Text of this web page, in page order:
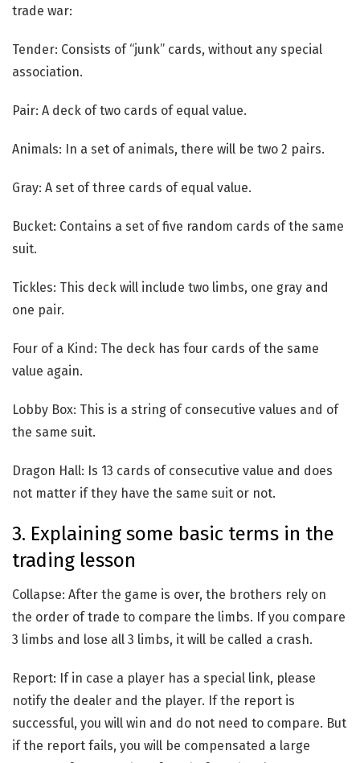
trade war:
Tender: Consists of “junk” cards, without any special
association.
Pair: A deck of two cards of equal value.
Animals: In a set of animals, there will be two 2 pairs.
Gray: A set of three cards of equal value.
Bucket: Contains a set of five random cards of the same
suit.
Tickles: This deck will include two limbs, one gray and
one pair.
Four of a Kind: The deck has four cards of the same
value again.
Lobby Box: This is a string of consecutive values and of
the same suit.
Dragon Hall: Is 13 cards of consecutive value and does
not matter if they have the same suit or not.
3. Explaining some basic terms in the
trading lesson
Collapse: After the game is over, the brothers rely on
the order of trade to compare the limbs. If you compare
3 limbs and lose all 3 limbs, it will be called a crash.
Report: If in case a player has a special link, please
notify the dealer and the player. If the report is
successful, you will win and do not need to compare. But
if the report fails, you will be compensated a large